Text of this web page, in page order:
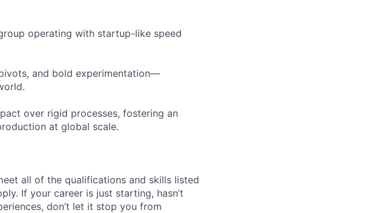
operating with startup-like speed
and bold experimentation—
over rigid processes, fostering an
at global scale.
all of the qualifications and skills listed
If your career is just starting, hasn’t
don’t let it stop you from